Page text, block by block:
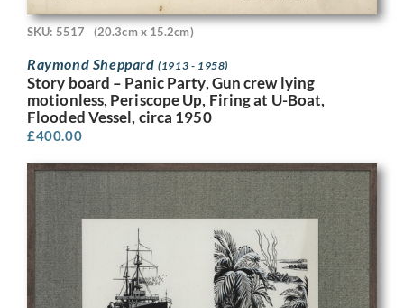
SKU: 5517 (20.3cm x 15.2cm)
Raymond Sheppard(1913 - 1958)
Story board – Panic Party, Gun crew lying
motionless, Periscope Up, Firing at U-Boat,
Flooded Vessel, circa 1950
£400.00